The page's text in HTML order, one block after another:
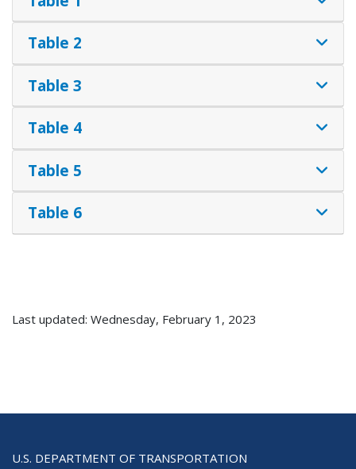
Table 2
Table 3
Table 4
Table 5
Table 6
Last updated: Wednesday, February 1, 2023
U.S. DEPARTMENT OF TRANSPORTATION